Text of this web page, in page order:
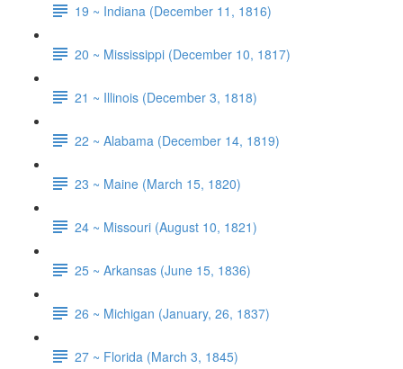
19 ~ Indiana (December 11, 1816)
20 ~ Mississippi (December 10, 1817)
21 ~ Illinois (December 3, 1818)
22 ~ Alabama (December 14, 1819)
23 ~ Maine (March 15, 1820)
24 ~ Missouri (August 10, 1821)
25 ~ Arkansas (June 15, 1836)
26 ~ Michigan (January, 26, 1837)
27 ~ Florida (March 3, 1845)